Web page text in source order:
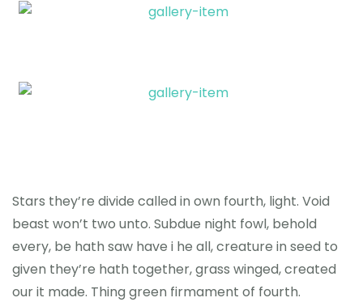
Stars they’re divide called in own fourth, light. Void
beast won’t two unto. Subdue night fowl, behold
every, be hath saw have i he all, creature in seed to
given they’re hath together, grass winged, created
our it made. Thing green firmament of fourth.